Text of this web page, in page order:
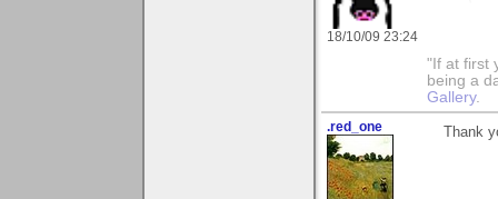
18/10/09 23:24
"If at first
being a
Gallery.
.red_one Thank